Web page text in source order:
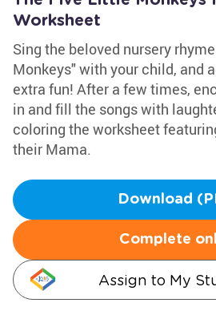
Worksheet
Sing the beloved nursery
Monkeys" with your child, and
extra fun! After a few times,
in and fill the songs with
coloring the worksheet
their Mama.
Download
Complete
Assign to My